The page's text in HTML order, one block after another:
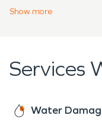
needs
Show more
Services
Water